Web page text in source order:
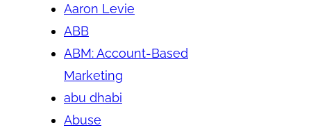
Aaron Levie
ABB
ABM: Account-Based
Marketing
abu dhabi
Abuse